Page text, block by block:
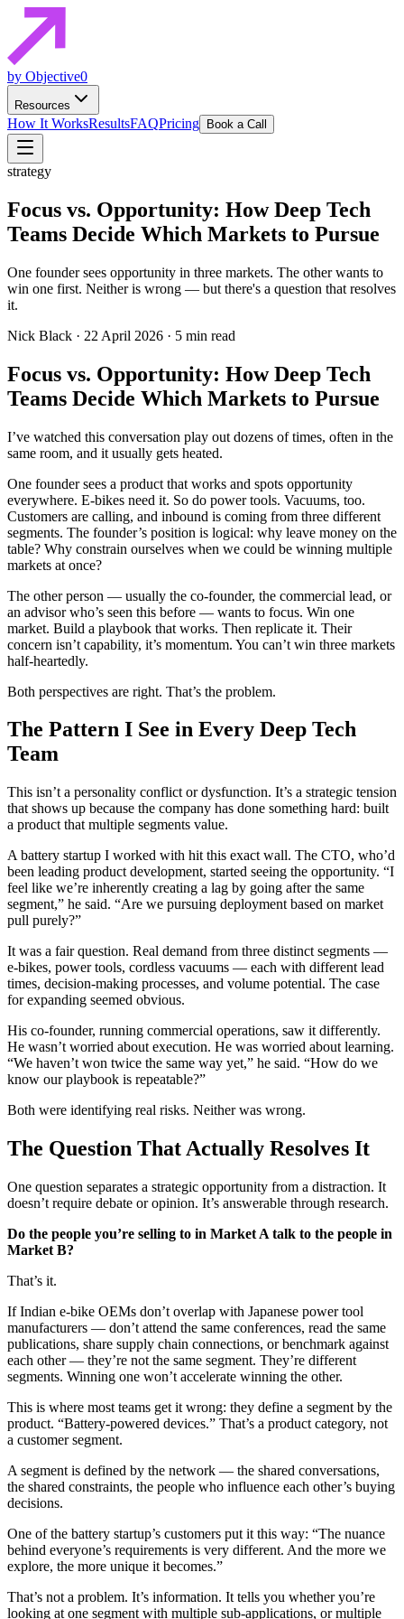
by Objective0
Resources
How It WorksResultsFAQPricing Book a Call
strategy
Focus vs. Opportunity: How Deep Tech
Teams Decide Which Markets to Pursue
One founder sees opportunity in three markets. The other wants to
win one first. Neither is wrong — but there's a question that resolves
it.
Nick Black · 22 April 2026 · 5 min read
Focus vs. Opportunity: How Deep Tech
Teams Decide Which Markets to Pursue
I’ve watched this conversation play out dozens of times, often in the
same room, and it usually gets heated.
One founder sees a product that works and spots opportunity
everywhere. E-bikes need it. So do power tools. Vacuums, too.
Customers are calling, and inbound is coming from three different
segments. The founder’s position is logical: why leave money on the
table? Why constrain ourselves when we could be winning multiple
markets at once?
The other person — usually the co-founder, the commercial lead, or
an advisor who’s seen this before — wants to focus. Win one
market. Build a playbook that works. Then replicate it. Their
concern isn’t capability, it’s momentum. You can’t win three markets
half-heartedly.
Both perspectives are right. That’s the problem.
The Pattern I See in Every Deep Tech
Team
This isn’t a personality conflict or dysfunction. It’s a strategic tension
that shows up because the company has done something hard: built
a product that multiple segments value.
A battery startup I worked with hit this exact wall. The CTO, who’d
been leading product development, started seeing the opportunity. “I
feel like we’re inherently creating a lag by going after the same
segment,” he said. “Are we pursuing deployment based on market
pull purely?”
It was a fair question. Real demand from three distinct segments —
e-bikes, power tools, cordless vacuums — each with different lead
times, decision-making processes, and volume potential. The case
for expanding seemed obvious.
His co-founder, running commercial operations, saw it differently.
He wasn’t worried about execution. He was worried about learning.
“We haven’t won twice the same way yet,” he said. “How do we
know our playbook is repeatable?”
Both were identifying real risks. Neither was wrong.
The Question That Actually Resolves It
One question separates a strategic opportunity from a distraction. It
doesn’t require debate or opinion. It’s answerable through research.
Do the people you’re selling to in Market A talk to the people in
Market B?
That’s it.
If Indian e-bike OEMs don’t overlap with Japanese power tool
manufacturers — don’t attend the same conferences, read the same
publications, share supply chain connections, or benchmark against
each other — they’re not the same segment. They’re different
segments. Winning one won’t accelerate winning the other.
This is where most teams get it wrong: they define a segment by the
product. “Battery-powered devices.” That’s a product category, not
a customer segment.
A segment is defined by the network — the shared conversations,
the shared constraints, the people who influence each other’s buying
decisions.
One of the battery startup’s customers put it this way: “The nuance
behind everyone’s requirements is very different. And the more we
explore, the more unique it becomes.”
That’s not a problem. It’s information. It tells you whether you’re
looking at one segment with multiple sub-applications, or multiple